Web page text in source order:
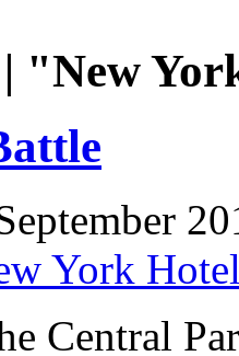
"New
York
Central